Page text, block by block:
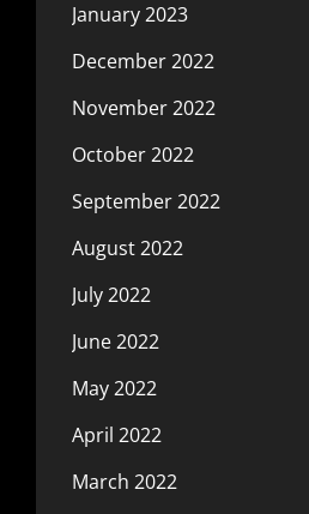
January 2023
December 2022
November 2022
October 2022
September 2022
August 2022
July 2022
June 2022
May 2022
April 2022
March 2022